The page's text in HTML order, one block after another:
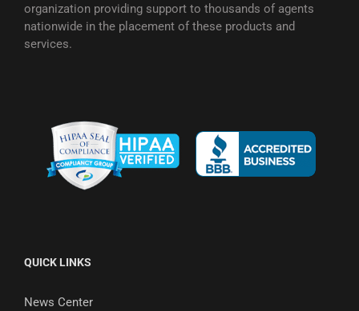
organization providing support to thousands of agents
nationwide in the placement of these products and
services.
QUICK LINKS
News Center